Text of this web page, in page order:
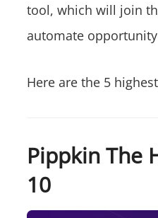
tool, which will join
automate
Here are the 5
Pippkin The
10